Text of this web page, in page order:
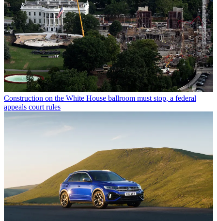
Construction on the White House ballroom must stop, a federal
appeals court rules